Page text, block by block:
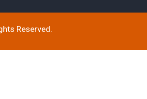
Reserved.